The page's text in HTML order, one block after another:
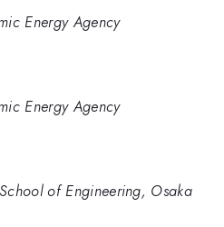
Energy Agency
Energy Agency
of Engineering, Osaka